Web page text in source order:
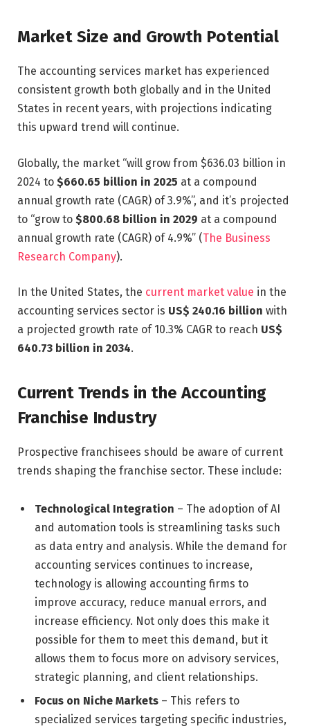
Market Size and Growth Potential
The accounting services market has experienced
consistent growth both globally and in the United
States in recent years, with projections indicating
this upward trend will continue.
Globally, the market “will grow from $636.03 billion in
2024 to $660.65 billion in 2025 at a compound
annual growth rate (CAGR) of 3.9%”, and it’s projected
to “grow to $800.68 billion in 2029 at a compound
annual growth rate (CAGR) of 4.9%” (The Business
Research Company).
In the United States, the current market value in the
accounting services sector is US$ 240.16 billion with
a projected growth rate of 10.3% CAGR to reach US$
640.73 billion in 2034.
Current Trends in the Accounting
Franchise Industry
Prospective franchisees should be aware of current
trends shaping the franchise sector. These include:
Technological Integration – The adoption of AI
and automation tools is streamlining tasks such
as data entry and analysis. While the demand for
accounting services continues to increase,
technology is allowing accounting firms to
improve accuracy, reduce manual errors, and
increase efficiency. Not only does this make it
possible for them to meet this demand, but it
allows them to focus more on advisory services,
strategic planning, and client relationships.
Focus on Niche Markets – This refers to
specialized services targeting specific industries,